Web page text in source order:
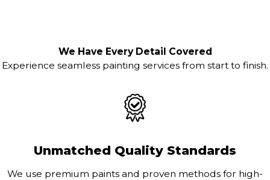
We Have Every Detail Covered
Experience seamless painting services from start to finish.
Unmatched Quality Standards
We use premium paints and proven methods for high-